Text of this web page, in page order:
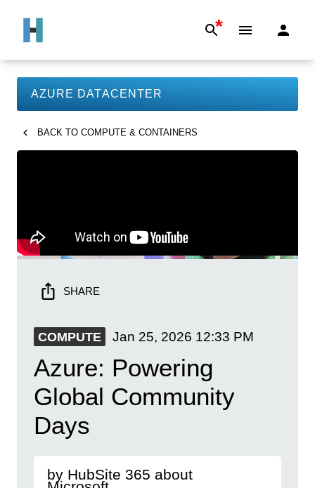
*
AZURE DATACENTER
BACK TO COMPUTE & CONTAINERS
SHARE
COMPUTE Jan 25, 2026 12:33 PM
Azure: Powering
Global Community
Days
by HubSite 365 about